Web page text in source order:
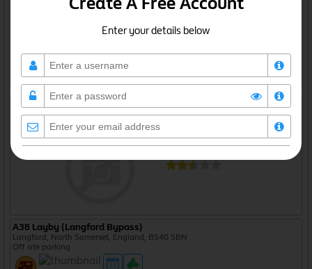
Enter your details below
Open from Jan to Dec
A38 Layby (Castle Lane)
Gloucestershire, England, GL2 7NG
Off site parking
A38 Layby (Langford Bypass)
Langford, North Somerset, England, BS40 5BN
Off site parking